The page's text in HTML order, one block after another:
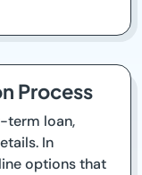
Process
term loan,
In
options that